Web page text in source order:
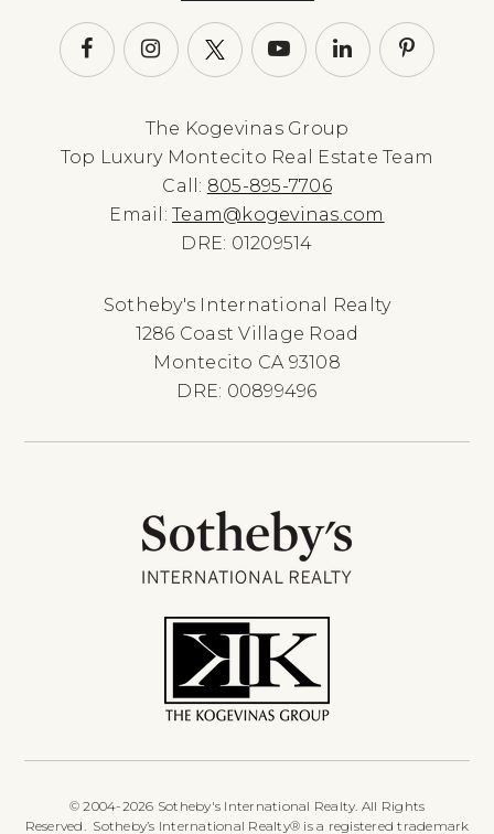
The Kogevinas Group
Top Luxury Montecito Real Estate Team
Call: 805-895-7706
Email:Team@kogevinas.com
DRE: 01209514
Sotheby's International Realty
1286 Coast Village Road
Montecito CA 93108
DRE: 00899496
© 2004-2026 Sotheby's International Realty. All Rights
Reserved. Sotheby’s International Realty® is a registered trademark